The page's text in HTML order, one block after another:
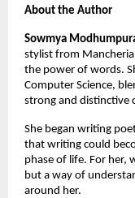
About the Author
Sowmya
stylist from
the power of words.
Computer Science,
strong and distinctive
She began writing
that writing could
phase of life. For her,
but a way of
around her.